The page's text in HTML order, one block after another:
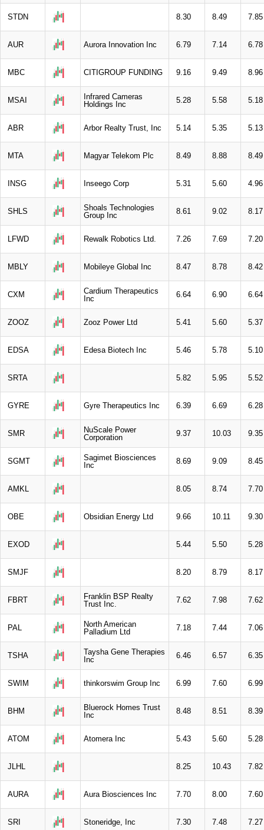
STDN 8.30 8.49 7.85
AUR Aurora Innovation Inc 6.79 7.14 6.78
MBC CITIGROUP FUNDING 9.16 9.49 8.96
MSAI
Infrared Cameras
Holdings Inc
5.28 5.58 5.18
ABR Arbor Realty Trust, Inc 5.14 5.35 5.13
MTA Magyar Telekom Plc 8.49 8.88 8.49
INSG Inseego Corp 5.31 5.60 4.96
SHLS
Shoals Technologies
Group Inc
8.61 9.02 8.17
LFWD Rewalk Robotics Ltd. 7.26 7.69 7.20
MBLY Mobileye Global Inc 8.47 8.78 8.42
CXM
Cardium Therapeutics
Inc
6.64 6.90 6.64
ZOOZ Zooz Power Ltd 5.41 5.60 5.37
EDSA Edesa Biotech Inc 5.46 5.78 5.10
SRTA 5.82 5.95 5.52
GYRE Gyre Therapeutics Inc 6.39 6.69 6.28
SMR
NuScale Power
Corporation
9.37 10.03 9.35
SGMT
Sagimet Biosciences
Inc
8.69 9.09 8.45
AMKL 8.05 8.74 7.70
OBE Obsidian Energy Ltd 9.66 10.11 9.30
EXOD 5.44 5.50 5.28
SMJF 8.20 8.79 8.17
FBRT
Franklin BSP Realty
Trust Inc.
7.62 7.98 7.62
PAL
North American
Palladium Ltd
7.18 7.44 7.06
TSHA
Taysha Gene Therapies
Inc
6.46 6.57 6.35
SWIM thinkorswim Group Inc 6.99 7.60 6.99
BHM
Bluerock Homes Trust
Inc
8.48 8.51 8.39
ATOM Atomera Inc 5.43 5.60 5.28
JLHL 8.25 10.43 7.82
AURA Aura Biosciences Inc 7.70 8.00 7.60
SRI Stoneridge, Inc 7.30 7.48 7.27